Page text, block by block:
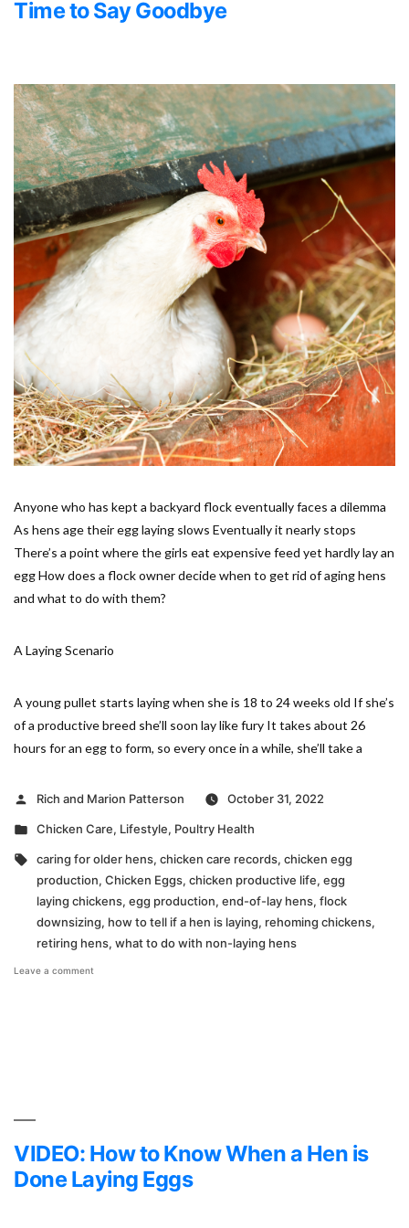
Time to Say Goodbye
Anyone who has kept a backyard flock eventually faces a dilemma
As hens age their egg laying slows Eventually it nearly stops
There’s a point where the girls eat expensive feed yet hardly lay an
egg How does a flock owner decide when to get rid of aging hens
and what to do with them?
A Laying Scenario
A young pullet starts laying when she is 18 to 24 weeks old If she’s
of a productive breed she’ll soon lay like fury It takes about 26
hours for an egg to form, so every once in a while, she’ll take a
Posted
Rich and Marion Patterson
October 31, 2022
Posted
Chicken Care, Lifestyle, Poultry Health
Tags:
caring for older hens, chicken care records, chicken egg
production, Chicken Eggs, chicken productive life, egg
laying chickens, egg production, end-of-lay hens, flock
downsizing, how to tell if a hen is laying, rehoming chickens,
retiring hens, what to do with non-laying hens
Leave a comment
VIDEO: How to Know When a Hen is
Done Laying Eggs